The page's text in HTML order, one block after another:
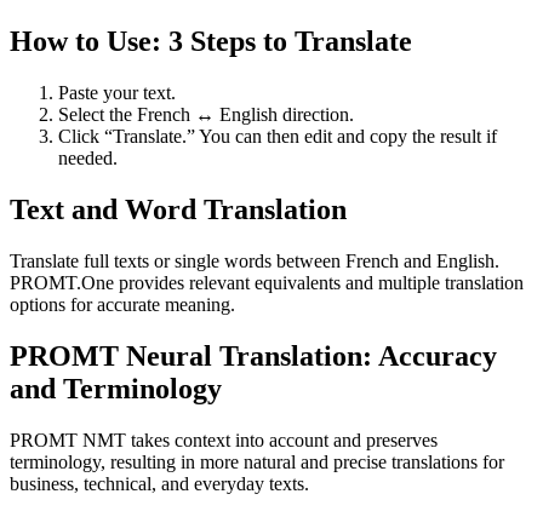
How to Use: 3 Steps to Translate
Paste your text.
Select the French ↔ English direction.
Click “Translate.” You can then edit and copy the result if
needed.
Text and Word Translation
Translate full texts or single words between French and English.
PROMT.One provides relevant equivalents and multiple translation
options for accurate meaning.
PROMT Neural Translation: Accuracy
and Terminology
PROMT NMT takes context into account and preserves
terminology, resulting in more natural and precise translations for
business, technical, and everyday texts.